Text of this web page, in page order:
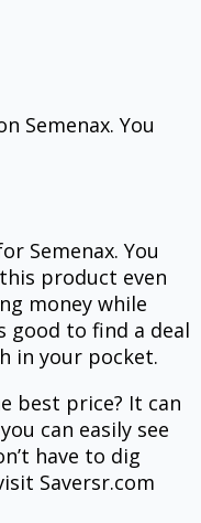
Semenax. You
Semenax. You
product even
money while
good to find a deal
in your pocket.
best price? It can
can easily see
have to dig
Saversr.com